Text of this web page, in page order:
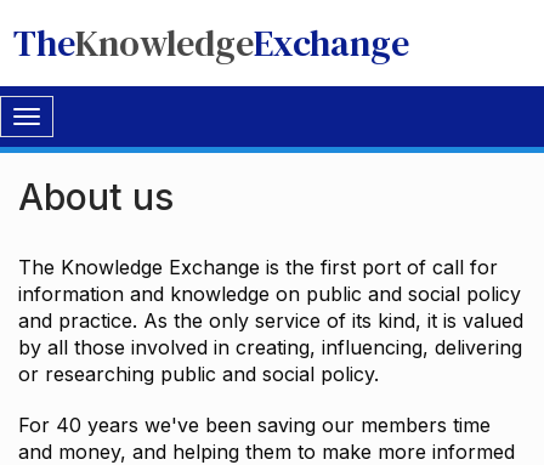
TheKnowledgeExchange
Toggle
navigation
About us
The Knowledge Exchange is the first port of call for
information and knowledge on public and social policy
and practice. As the only service of its kind, it is valued
by all those involved in creating, influencing, delivering
or researching public and social policy.
For 40 years we've been saving our members time
and money, and helping them to make more informed